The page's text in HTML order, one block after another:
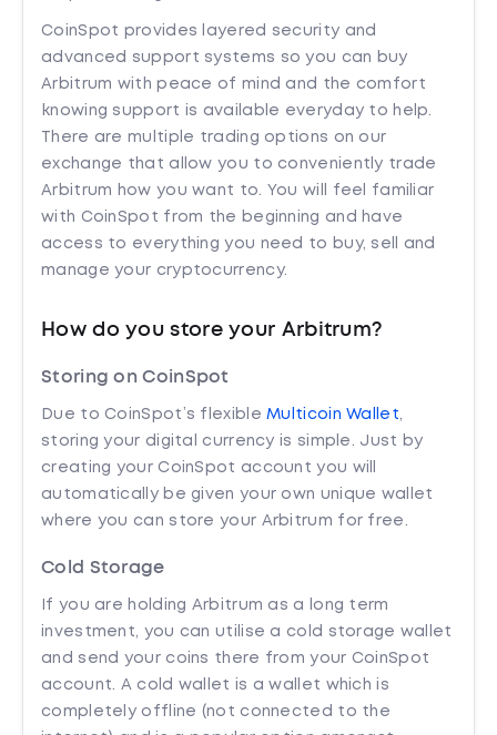
CoinSpot provides layered security and
advanced support systems so you can buy
Arbitrum with peace of mind and the comfort
knowing support is available everyday to help.
There are multiple trading options on our
exchange that allow you to conveniently trade
Arbitrum how you want to. You will feel familiar
with CoinSpot from the beginning and have
access to everything you need to buy, sell and
manage your cryptocurrency.
How do you store your Arbitrum?
Storing on CoinSpot
Due to CoinSpot’s flexibleMulticoin Wallet,
storing your digital currency is simple. Just by
creating your CoinSpot account you will
automatically be given your own unique wallet
where you can store your Arbitrum for free.
Cold Storage
If you are holding Arbitrum as a long term
investment, you can utilise a cold storage wallet
and send your coins there from your CoinSpot
account. A cold wallet is a wallet which is
completely offline (not connected to the